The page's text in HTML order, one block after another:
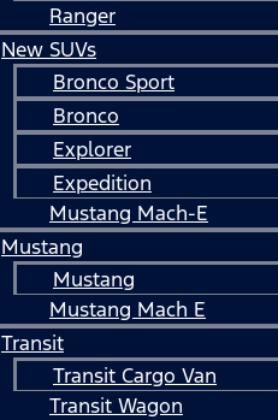
Ranger
New SUVs
Bronco Sport
Bronco
Explorer
Expedition
Mustang Mach-E
Mustang
Mustang
Mustang Mach E
Transit
Transit Cargo Van
Transit Wagon